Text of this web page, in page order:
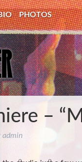
PHOTOS
–
admin